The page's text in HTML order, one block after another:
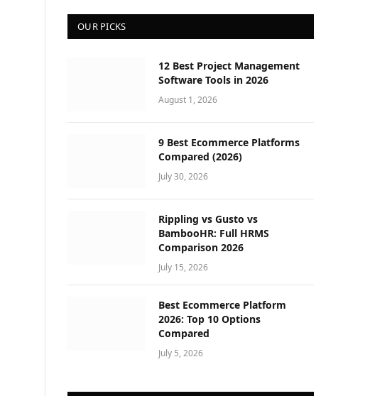
OUR PICKS
12 Best Project Management
Software Tools in 2026
August 1, 2026
9 Best Ecommerce Platforms
Compared (2026)
July 30, 2026
Rippling vs Gusto vs
BambooHR: Full HRMS
Comparison 2026
July 15, 2026
Best Ecommerce Platform
2026: Top 10 Options
Compared
July 5, 2026